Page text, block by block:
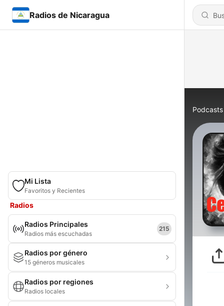
Radios de Nicaragua
Mi Lista
Favoritos y Recientes
Radios
Radios Principales
Radios más escuchadas
215
Radios por género
15 géneros musicales
Radios por regiones
Radios locales
Podcasts